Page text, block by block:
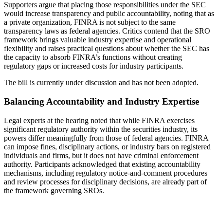
Supporters argue that placing those responsibilities under the SEC
would increase transparency and public accountability, noting that as
a private organization, FINRA is not subject to the same
transparency laws as federal agencies. Critics contend that the SRO
framework brings valuable industry expertise and operational
flexibility and raises practical questions about whether the SEC has
the capacity to absorb FINRA’s functions without creating
regulatory gaps or increased costs for industry participants.
The bill is currently under discussion and has not been adopted.
Balancing Accountability and Industry Expertise
Legal experts at the hearing noted that while FINRA exercises
significant regulatory authority within the securities industry, its
powers differ meaningfully from those of federal agencies. FINRA
can impose fines, disciplinary actions, or industry bars on registered
individuals and firms, but it does not have criminal enforcement
authority. Participants acknowledged that existing accountability
mechanisms, including regulatory notice-and-comment procedures
and review processes for disciplinary decisions, are already part of
the framework governing SROs.